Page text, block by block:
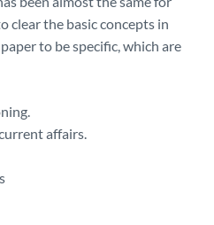
clear the basic concepts in
to be specific, which are
affairs.